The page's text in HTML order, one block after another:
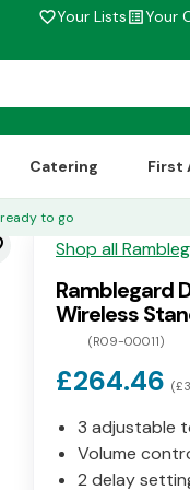
favorite_borderYour Listslist_altYour
Catering First
to go
Shop all
Ramblegard
Wireless
(R09-00011)
£264.46
3 adjustable
Volume
2 delay